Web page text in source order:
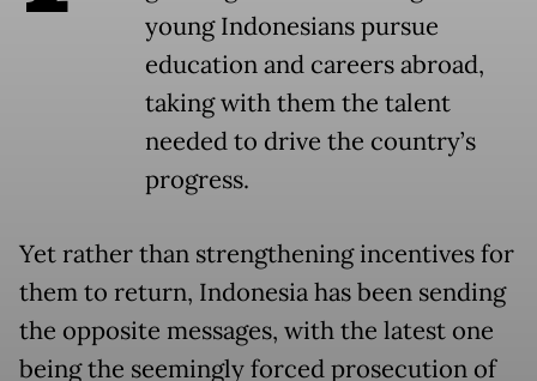
young Indonesians pursue
education and careers abroad,
taking with them the talent
needed to drive the country’s
progress.
Yet rather than strengthening incentives for
them to return, Indonesia has been sending
the opposite messages, with the latest one
being the seemingly forced prosecution of